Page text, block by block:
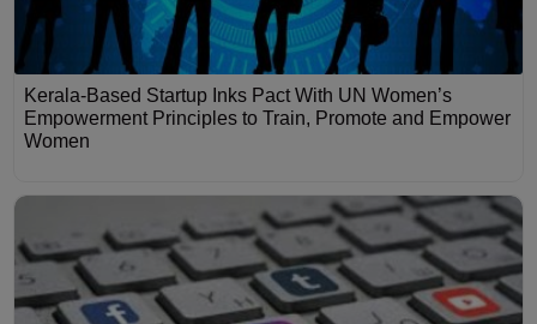
Kerala-Based Startup Inks Pact With UN Women’s
Empowerment Principles to Train, Promote and Empower
Women